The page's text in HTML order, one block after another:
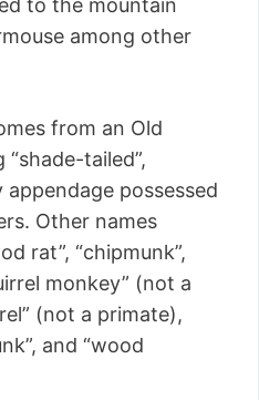
to the mountain
among other
from an Old
tailed”,
possessed
Other names
rat”, “chipmunk”,
monkey” (not a
(not a primate),
and “wood